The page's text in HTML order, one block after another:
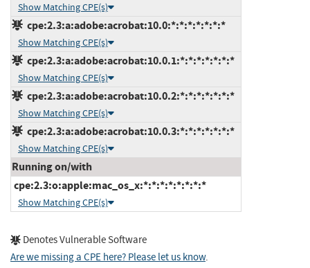
Show Matching CPE(s)
cpe:2.3:a:adobe:acrobat:10.0:*:*:*:*:*:*:*
Show Matching CPE(s)
cpe:2.3:a:adobe:acrobat:10.0.1:*:*:*:*:*:*:*
Show Matching CPE(s)
cpe:2.3:a:adobe:acrobat:10.0.2:*:*:*:*:*:*:*
Show Matching CPE(s)
cpe:2.3:a:adobe:acrobat:10.0.3:*:*:*:*:*:*:*
Show Matching CPE(s)
Running on/with
cpe:2.3:o:apple:mac_os_x:*:*:*:*:*:*:*:*
Show Matching CPE(s)
Denotes Vulnerable Software
Are we missing a CPE here? Please let us know.